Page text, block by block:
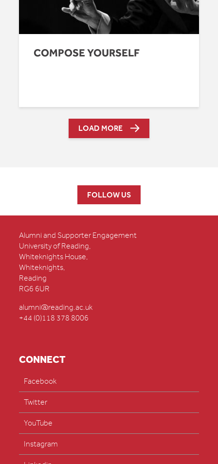
COMPOSE YOURSELF
LOAD MORE
FOLLOW US
Alumni and Supporter Engagement
University of Reading,
Whiteknights House,
Whiteknights,
Reading
RG6 6UR
alumni@reading.ac.uk
+44 (0)118 378 8006
CONNECT
Facebook
Twitter
YouTube
Instagram